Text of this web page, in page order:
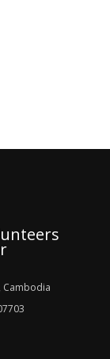
Cambodia